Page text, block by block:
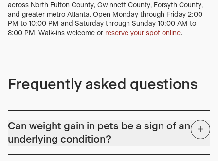
across North Fulton County, Gwinnett County, Forsyth County,
and greater metro Atlanta. Open Monday through Friday 2:00
PM to 10:00 PM and Saturday through Sunday 10:00 AM to
8:00 PM. Walk-ins welcome or reserve your spot online.
Frequently asked questions
Can weight gain in pets be a sign of an
underlying condition?